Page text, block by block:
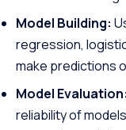
Model Building:
regression,
make predictions
Model Evaluation:
reliability of